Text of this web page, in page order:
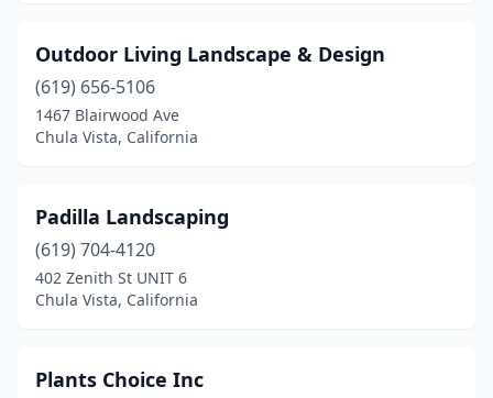
Outdoor Living Landscape & Design
(619) 656-5106
1467 Blairwood Ave
Chula Vista, California
Padilla Landscaping
(619) 704-4120
402 Zenith St UNIT 6
Chula Vista, California
Plants Choice Inc